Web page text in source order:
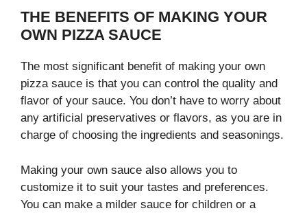
THE BENEFITS OF MAKING YOUR
OWN PIZZA SAUCE
The most significant benefit of making your own
pizza sauce is that you can control the quality and
flavor of your sauce. You don’t have to worry about
any artificial preservatives or flavors, as you are in
charge of choosing the ingredients and seasonings.
Making your own sauce also allows you to
customize it to suit your tastes and preferences.
You can make a milder sauce for children or a